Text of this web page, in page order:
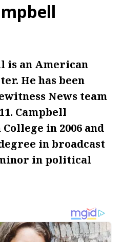
is an American
He has been
News team
Campbell
in 2006 and
in broadcast
in political